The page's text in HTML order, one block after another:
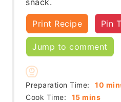
Print Recipe Pin
Jump to comment
Preparation Time: 10
Cook Time:
15minutes
mins